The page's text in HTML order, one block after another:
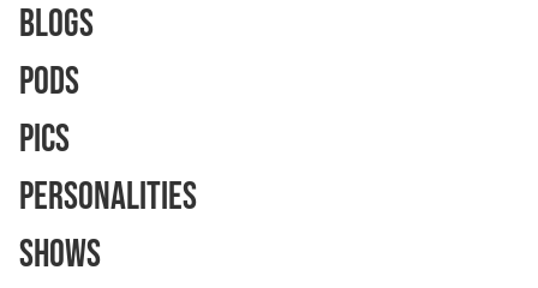
Blogs
Pods
Pics
Personalities
Shows